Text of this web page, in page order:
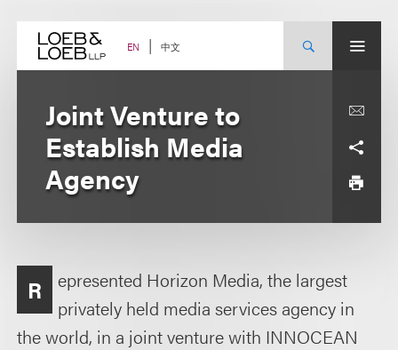
content EN 中文
Joint Venture to
Establish Media
Agency
R
epresented Horizon Media, the largest
privately held media services agency in
the world, in a joint venture with INNOCEAN